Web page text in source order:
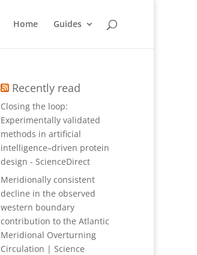
Home Guides
Recently read
Closing the loop:
Experimentally validated
methods in artificial
intelligence–driven protein
design - ScienceDirect
Meridionally consistent
decline in the observed
western boundary
contribution to the Atlantic
Meridional Overturning
Circulation | Science